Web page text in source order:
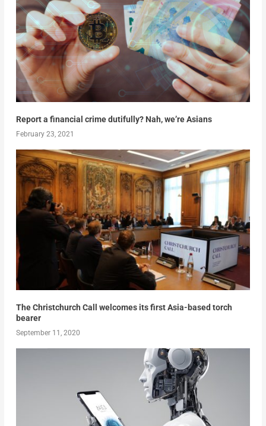
Report a financial crime dutifully? Nah, we’re Asians
February 23, 2021
The Christchurch Call welcomes its first Asia-based torch
bearer
September 11, 2020